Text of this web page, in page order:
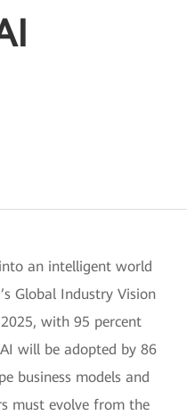
an intelligent world
Global Industry Vision
with 95 percent
will be adopted by 86
business models and
must evolve from the